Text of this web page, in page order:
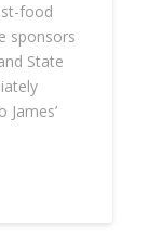
food
sponsors
State